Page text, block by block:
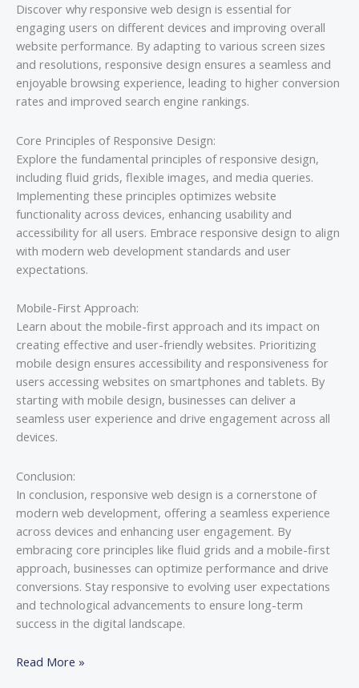
Discover why responsive web design is essential for
engaging users on different devices and improving overall
website performance. By adapting to various screen sizes
and resolutions, responsive design ensures a seamless and
enjoyable browsing experience, leading to higher conversion
rates and improved search engine rankings.
Core Principles of Responsive Design:
Explore the fundamental principles of responsive design,
including fluid grids, flexible images, and media queries.
Implementing these principles optimizes website
functionality across devices, enhancing usability and
accessibility for all users. Embrace responsive design to align
with modern web development standards and user
expectations.
Mobile-First Approach:
Learn about the mobile-first approach and its impact on
creating effective and user-friendly websites. Prioritizing
mobile design ensures accessibility and responsiveness for
users accessing websites on smartphones and tablets. By
starting with mobile design, businesses can deliver a
seamless user experience and drive engagement across all
devices.
Conclusion:
In conclusion, responsive web design is a cornerstone of
modern web development, offering a seamless experience
across devices and enhancing user engagement. By
embracing core principles like fluid grids and a mobile-first
approach, businesses can optimize performance and drive
conversions. Stay responsive to evolving user expectations
and technological advancements to ensure long-term
success in the digital landscape.
Read More »